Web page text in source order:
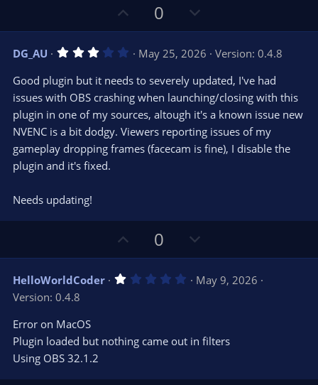
p
v
o
t
e
0
o
w
n
v
o
t
e
DG_AU 3
0
s
t
a
(
s
May 25, 2026
Version: 0.4.8
Good plugin but it needs to severely updated, I've had
issues with OBS crashing when launching/closing with this
plugin in one of my sources, altough it's a known issue new
NVENC is a bit dodgy. Viewers reporting issues of my
gameplay dropping frames (facecam is fine), I disable the
plugin and it's fixed.
Needs updating!
p
v
o
0
o
w
n
t
HelloWorldCoder 1
a
May 9, 2026
Version: 0.4.8
Error on MacOS
Plugin loaded but nothing came out in filters
Using OBS 32.1.2